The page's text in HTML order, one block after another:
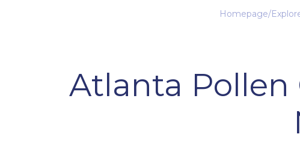
Homepage/
Atlanta Pollen